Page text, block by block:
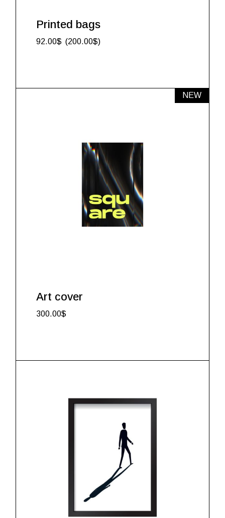
Printed bags
200.00$
92.00$
NEW
Art cover
300.00$